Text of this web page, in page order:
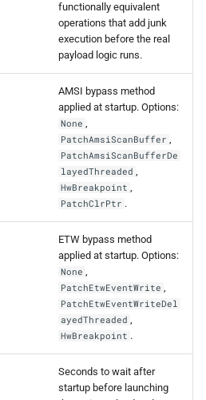
functionally equivalent
operations that add junk
execution before the real
payload logic runs.
AMSI bypass method
applied at startup. Options:
None ,
PatchAmsiScanBuffer ,
PatchAmsiScanBufferDe
layedThreaded ,
HwBreakpoint ,
PatchClrPtr .
ETW bypass method
applied at startup. Options:
None ,
PatchEtwEventWrite ,
PatchEtwEventWriteDel
ayedThreaded ,
HwBreakpoint .
Seconds to wait after
startup before launching